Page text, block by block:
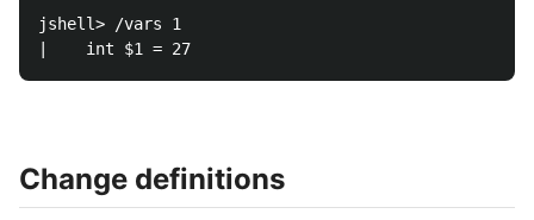
jshell> /vars 1
Change definitions